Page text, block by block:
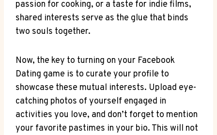
passion for cooking, or a taste for indie films,
shared interests serve as the glue that binds
two souls together.
Now, the key to turning on your Facebook
Dating game is to curate your profile to
showcase these mutual interests. Upload eye-
catching photos of yourself engaged in
activities you love, and don’t forget to mention
your favorite pastimes in your bio. This will not